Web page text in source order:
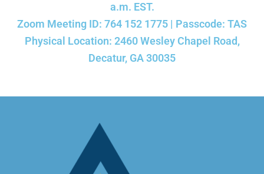
a.m. EST.
Zoom Meeting ID: 764 152 1775 | Passcode: TAS
Physical Location: 2460 Wesley Chapel Road,
Decatur, GA 30035